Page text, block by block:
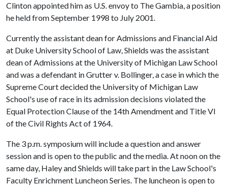
Clinton appointed him as U.S. envoy to The Gambia, a position
he held from September 1998 to July 2001.
Currently the assistant dean for Admissions and Financial Aid
at Duke University School of Law, Shields was the assistant
dean of Admissions at the University of Michigan Law School
and was a defendant in Grutter v. Bollinger, a case in which the
Supreme Court decided the University of Michigan Law
School's use of race in its admission decisions violated the
Equal Protection Clause of the 14th Amendment and Title VI
of the Civil Rights Act of 1964.
The 3 p.m. symposium will include a question and answer
session and is open to the public and the media. At noon on the
same day, Haley and Shields will take part in the Law School's
Faculty Enrichment Luncheon Series. The luncheon is open to